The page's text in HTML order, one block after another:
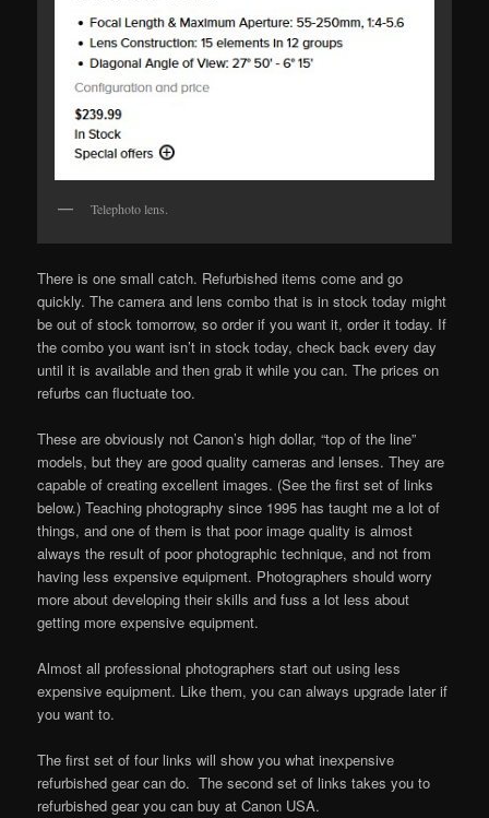
Telephoto lens.
There is one small catch. Refurbished items come and go
quickly. The camera and lens combo that is in stock today might
be out of stock tomorrow, so order if you want it, order it today. If
the combo you want isn’t in stock today, check back every day
until it is available and then grab it while you can. The prices on
refurbs can fluctuate too.
These are obviously not Canon’s high dollar, “top of the line”
models, but they are good quality cameras and lenses. They are
capable of creating excellent images. (See the first set of links
below.) Teaching photography since 1995 has taught me a lot of
things, and one of them is that poor image quality is almost
always the result of poor photographic technique, and not from
having less expensive equipment. Photographers should worry
more about developing their skills and fuss a lot less about
getting more expensive equipment.
Almost all professional photographers start out using less
expensive equipment. Like them, you can always upgrade later if
you want to.
The first set of four links will show you what inexpensive
refurbished gear can do. The second set of links takes you to
refurbished gear you can buy at Canon USA.